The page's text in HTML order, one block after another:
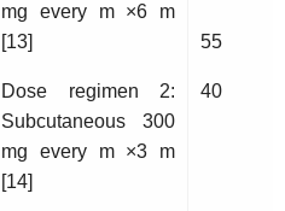
mg every m ×6 m
[13]
Dose regimen 2:
Subcutaneous 300
mg every m ×3 m
[14]
55
40